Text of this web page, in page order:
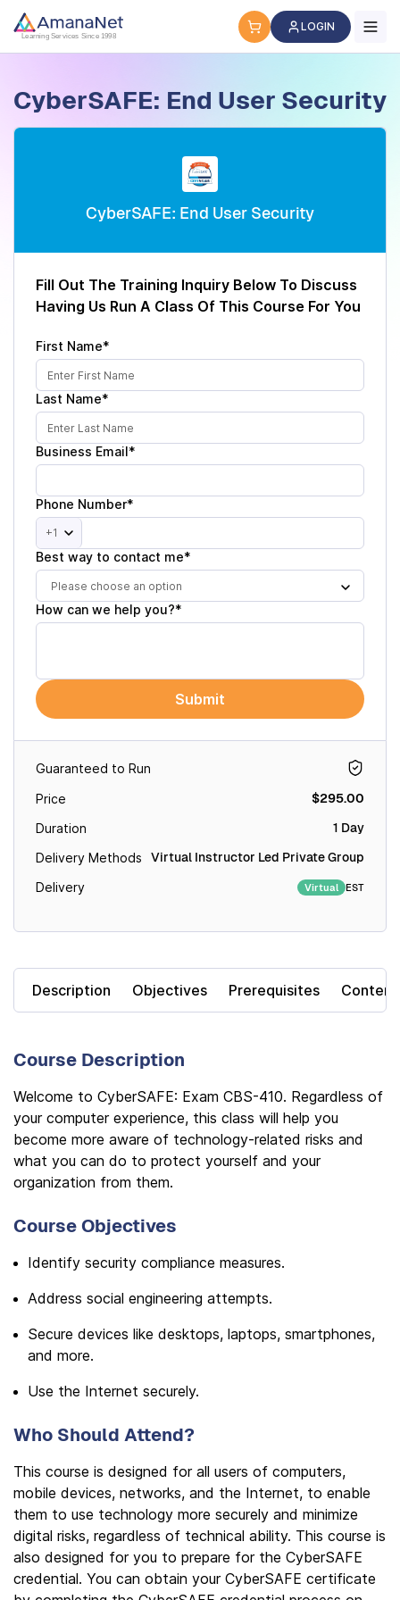
Cyber Security Certification, IT Training, Workforce
Learning Services Since 1998
LOGIN
CyberSAFE: End User Security
Guaranteed to Run
Price $295.00
Duration 1 Day
Delivery Methods Virtual Instructor Led Private Group
Delivery Virtual EST
Description Objectives Prerequisites Content
Course Description
Welcome to CyberSAFE: Exam CBS-410. Regardless of
your computer experience, this class will help you
become more aware of technology-related risks and
what you can do to protect yourself and your
organization from them.
Course Objectives
Identify security compliance measures.
Address social engineering attempts.
Secure devices like desktops, laptops, smartphones,
and more.
Use the Internet securely.
Who Should Attend?
This course is designed for all users of computers,
mobile devices, networks, and the Internet, to enable
them to use technology more securely and minimize
digital risks, regardless of technical ability. This course is
also designed for you to prepare for the CyberSAFE
credential. You can obtain your CyberSAFE certificate
CyberSAFE: End User Security
Fill Out The Training Inquiry Below To Discuss
Having Us Run A Class Of This Course For You
First Name*
Last Name*
Business Email*
Phone Number*
+1
Best way to contact me*
Please choose an option
How can we help you?*
Submit